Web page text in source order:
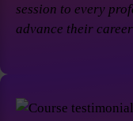
session to every
advance their